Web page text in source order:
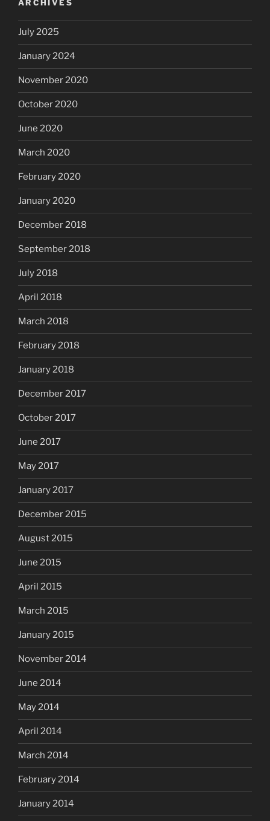
ARCHIVES
July 2025
January 2024
November 2020
October 2020
June 2020
March 2020
February 2020
January 2020
December 2018
September 2018
July 2018
April 2018
March 2018
February 2018
January 2018
December 2017
October 2017
June 2017
May 2017
January 2017
December 2015
August 2015
June 2015
April 2015
March 2015
January 2015
November 2014
June 2014
May 2014
April 2014
March 2014
February 2014
January 2014